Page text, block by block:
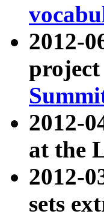
2012-
2012-
at the
2012-
sets